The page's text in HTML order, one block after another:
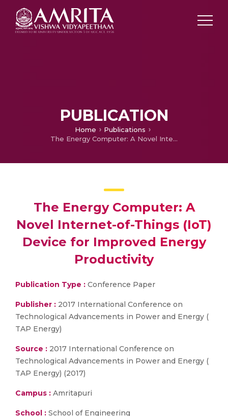
PUBLICATION
Home
Publications
The Energy Computer: A Novel Internet-of-Things (IoT) Device for Improved Energy Productivity
The Energy Computer: A
Novel Internet-of-Things (IoT)
Device for Improved Energy
Productivity
Publication Type : Conference Paper
Publisher : 2017 International Conference on
Technological Advancements in Power and Energy (
TAP Energy)
Source : 2017 International Conference on
Technological Advancements in Power and Energy (
TAP Energy) (2017)
Campus : Amritapuri
School : School of Engineering